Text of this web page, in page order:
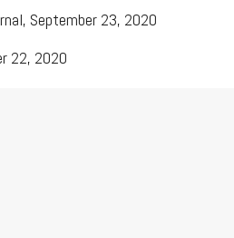
September 23, 2020
22, 2020